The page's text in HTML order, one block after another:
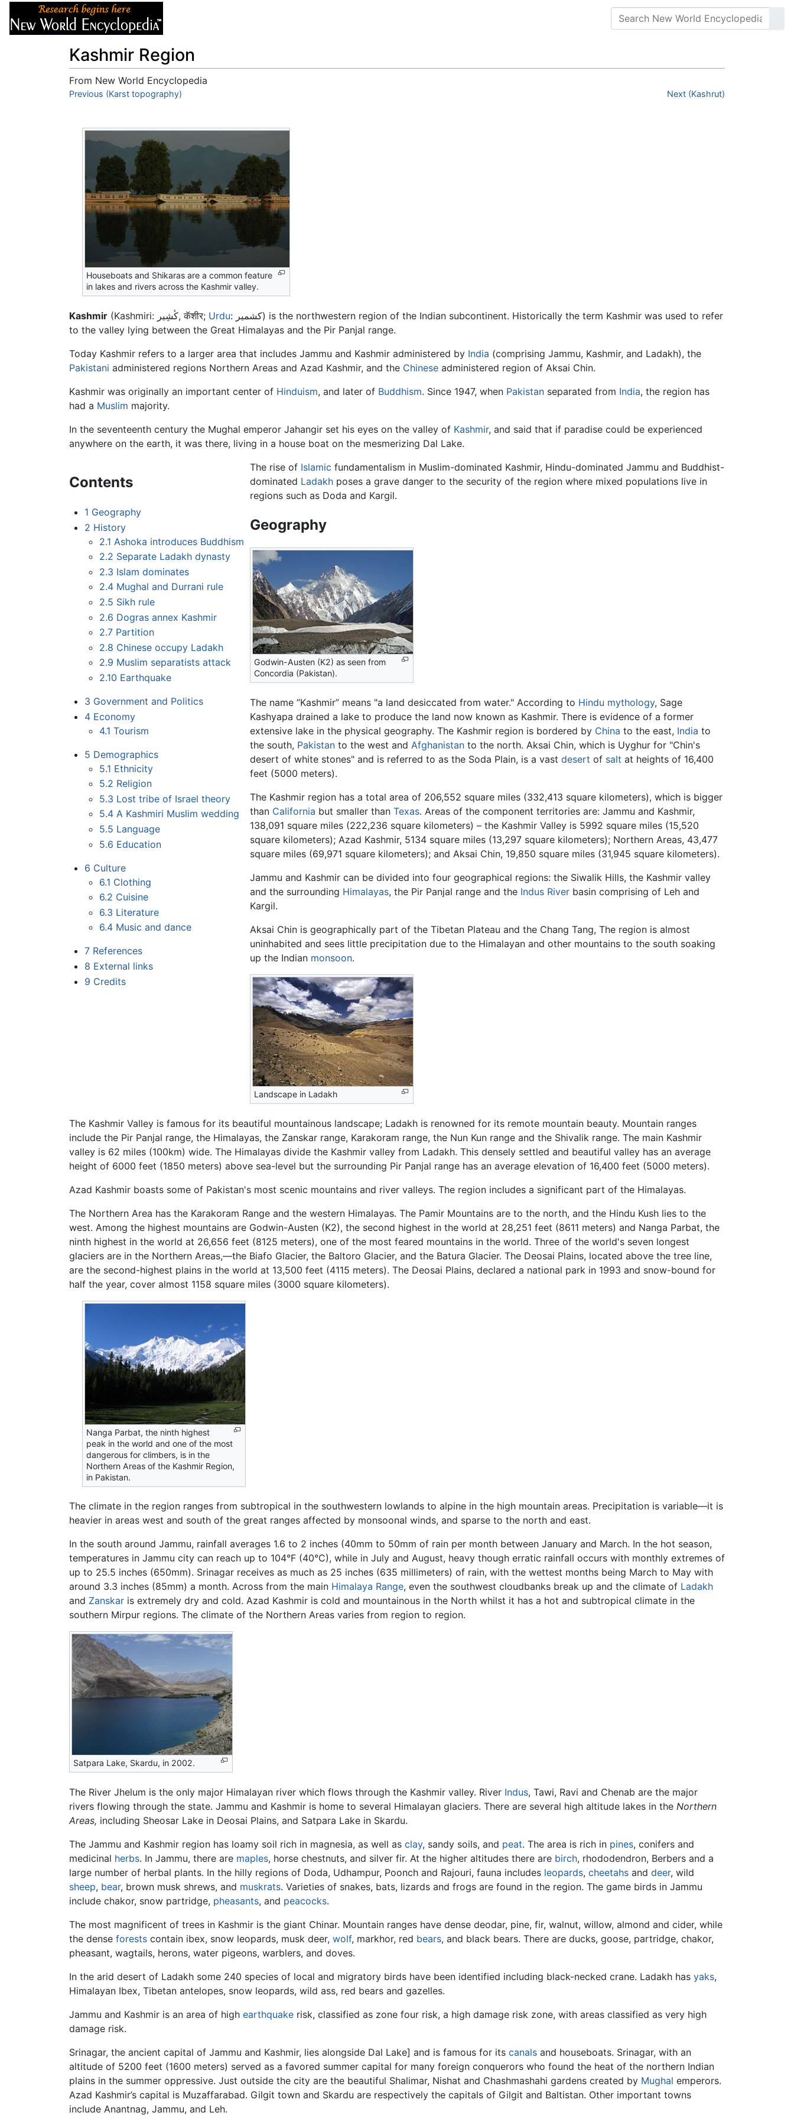
Kashmir Region
From New World Encyclopedia
Jump to:navigation,search
Previous (Karst topography) Next (Kashrut)
Houseboats and Shikaras are a common feature
in lakes and rivers across the Kashmir valley.
Kashmir (Kashmiri: کٔشِیر, कॅशीर; Urdu: کشمیر) is the northwestern region of the Indian subcontinent. Historically the term Kashmir was used to refer
to the valley lying between the Great Himalayas and the Pir Panjal range.
Today Kashmir refers to a larger area that includes Jammu and Kashmir administered by India (comprising Jammu, Kashmir, and Ladakh), the
Pakistani administered regions Northern Areas and Azad Kashmir, and the Chinese administered region of Aksai Chin.
Kashmir was originally an important center of Hinduism, and later of Buddhism. Since 1947, when Pakistan separated from India, the region has
had a Muslim majority.
In the seventeenth century the Mughal emperor Jahangir set his eyes on the valley of Kashmir, and said that if paradise could be experienced
anywhere on the earth, it was there, living in a house boat on the mesmerizing Dal Lake.
Contents
1 Geography
2 History
2.1 Ashoka introduces Buddhism
2.2 Separate Ladakh dynasty
2.3 Islam dominates
2.4 Mughal and Durrani rule
2.5 Sikh rule
2.6 Dogras annex Kashmir
2.7 Partition
2.8 Chinese occupy Ladakh
2.9 Muslim separatists attack
2.10 Earthquake
3 Government and Politics
4 Economy
4.1 Tourism
5 Demographics
5.1 Ethnicity
5.2 Religion
5.3 Lost tribe of Israel theory
5.4 A Kashmiri Muslim wedding
5.5 Language
5.6 Education
6 Culture
6.1 Clothing
6.2 Cuisine
6.3 Literature
6.4 Music and dance
7 References
8 External links
9 Credits
The rise of Islamic fundamentalism in Muslim-dominated Kashmir, Hindu-dominated Jammu and Buddhist-
dominated Ladakh poses a grave danger to the security of the region where mixed populations live in
regions such as Doda and Kargil.
Geography
Godwin-Austen (K2) as seen from
Concordia (Pakistan).
The name “Kashmir” means "a land desiccated from water." According to Hindu mythology, Sage
Kashyapa drained a lake to produce the land now known as Kashmir. There is evidence of a former
extensive lake in the physical geography. The Kashmir region is bordered by China to the east, India to
the south, Pakistan to the west and Afghanistan to the north. Aksai Chin, which is Uyghur for "Chin's
desert of white stones" and is referred to as the Soda Plain, is a vastdesert of salt at heights of 16,400
feet (5000 meters).
The Kashmir region has a total area of 206,552 square miles (332,413 square kilometers), which is bigger
than California but smaller thanTexas. Areas of the component territories are: Jammu and Kashmir,
138,091 square miles (222,236 square kilometers) – the Kashmir Valley is 5992 square miles (15,520
square kilometers); Azad Kashmir, 5134 square miles (13,297 square kilometers); Northern Areas, 43,477
square miles (69,971 square kilometers); and Aksai Chin, 19,850 square miles (31,945 square kilometers).
Jammu and Kashmir can be divided into four geographical regions: the Siwalik Hills, the Kashmir valley
and the surrounding Himalayas, the Pir Panjal range and the Indus River basin comprising of Leh and
Kargil.
Aksai Chin is geographically part of the Tibetan Plateau and the Chang Tang, The region is almost
uninhabited and sees little precipitation due to the Himalayan and other mountains to the south soaking
up the Indian monsoon.
Landscape in Ladakh
The Kashmir Valley is famous for its beautiful mountainous landscape; Ladakh is renowned for its remote mountain beauty. Mountain ranges
include the Pir Panjal range, the Himalayas, the Zanskar range, Karakoram range, the Nun Kun range and the Shivalik range. The main Kashmir
valley is 62 miles (100km) wide. The Himalayas divide the Kashmir valley from Ladakh. This densely settled and beautiful valley has an average
height of 6000 feet (1850 meters) above sea-level but the surrounding Pir Panjal range has an average elevation of 16,400 feet (5000 meters).
Azad Kashmir boasts some of Pakistan's most scenic mountains and river valleys. The region includes a significant part of the Himalayas.
The Northern Area has the Karakoram Range and the western Himalayas. The Pamir Mountains are to the north, and the Hindu Kush lies to the
west. Among the highest mountains are Godwin-Austen (K2), the second highest in the world at 28,251 feet (8611 meters) and Nanga Parbat, the
ninth highest in the world at 26,656 feet (8125 meters), one of the most feared mountains in the world. Three of the world's seven longest
glaciers are in the Northern Areas,—the Biafo Glacier, the Baltoro Glacier, and the Batura Glacier. The Deosai Plains, located above the tree line,
are the second-highest plains in the world at 13,500 feet (4115 meters). The Deosai Plains, declared a national park in 1993 and snow-bound for
half the year, cover almost 1158 square miles (3000 square kilometers).
Nanga Parbat, the ninth highest
peak in the world and one of the most
dangerous for climbers, is in the
Northern Areas of the Kashmir Region,
in Pakistan.
The climate in the region ranges from subtropical in the southwestern lowlands to alpine in the high mountain areas. Precipitation is variable—it is
heavier in areas west and south of the great ranges affected by monsoonal winds, and sparse to the north and east.
In the south around Jammu, rainfall averages 1.6 to 2 inches (40mm to 50mm of rain per month between January and March. In the hot season,
temperatures in Jammu city can reach up to 104°F (40°C), while in July and August, heavy though erratic rainfall occurs with monthly extremes of
up to 25.5 inches (650mm). Srinagar receives as much as 25 inches (635 millimeters) of rain, with the wettest months being March to May with
around 3.3 inches (85mm) a month. Across from the main Himalaya Range, even the southwest cloudbanks break up and the climate of Ladakh
and Zanskar is extremely dry and cold. Azad Kashmir is cold and mountainous in the North whilst it has a hot and subtropical climate in the
southern Mirpur regions. The climate of the Northern Areas varies from region to region.
Satpara Lake, Skardu, in 2002.
The River Jhelum is the only major Himalayan river which flows through the Kashmir valley. River Indus, Tawi, Ravi and Chenab are the major
rivers flowing through the state. Jammu and Kashmir is home to several Himalayan glaciers. There are several high altitude lakes in the Northern
Areas, including Sheosar Lake in Deosai Plains, and Satpara Lake in Skardu.
The Jammu and Kashmir region has loamy soil rich in magnesia, as well as clay, sandy soils, and peat. The area is rich in pines, conifers and
medicinal herbs. In Jammu, there are maples, horse chestnuts, and silver fir. At the higher altitudes there are birch, rhododendron, Berbers and a
large number of herbal plants. In the hilly regions of Doda, Udhampur, Poonch and Rajouri, fauna includes leopards, cheetahs and deer, wild
sheep, bear, brown musk shrews, and muskrats. Varieties of snakes, bats, lizards and frogs are found in the region. The game birds in Jammu
include chakor, snow partridge, pheasants, and peacocks.
The most magnificent of trees in Kashmir is the giant Chinar. Mountain ranges have dense deodar, pine, fir, walnut, willow, almond and cider, while
the dense forests contain ibex, snow leopards, musk deer, wolf, markhor, red bears, and black bears. There are ducks, goose, partridge, chakor,
pheasant, wagtails, herons, water pigeons, warblers, and doves.
In the arid desert of Ladakh some 240 species of local and migratory birds have been identified including black-necked crane. Ladakh has yaks,
Himalayan Ibex, Tibetan antelopes, snow leopards, wild ass, red bears and gazelles.
Jammu and Kashmir is an area of high earthquake risk, classified as zone four risk, a high damage risk zone, with areas classified as very high
damage risk.
Srinagar, the ancient capital of Jammu and Kashmir, lies alongside Dal Lake] and is famous for its canals and houseboats. Srinagar, with an
altitude of 5200 feet (1600 meters) served as a favored summer capital for many foreign conquerors who found the heat of the northern Indian
plains in the summer oppressive. Just outside the city are the beautiful Shalimar, Nishat and Chashmashahi gardens created by Mughal emperors.
Azad Kashmir’s capital is Muzaffarabad. Gilgit town and Skardu are respectively the capitals of Gilgit and Baltistan. Other important towns
include Anantnag, Jammu, and Leh.